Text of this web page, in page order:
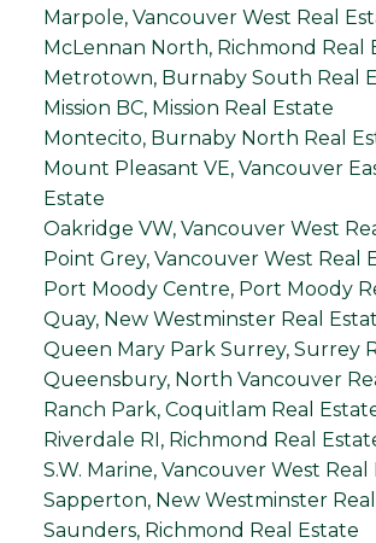
Marpole, Vancouver West Real
McLennan North, Richmond Real
Metrotown, Burnaby South Real
Mission BC, Mission Real Estate
Montecito, Burnaby North Real
Mount Pleasant VE, Vancouver
Estate
Oakridge VW, Vancouver West
Point Grey, Vancouver West Real
Port Moody Centre, Port Moody
Quay, New Westminster Real
Queen Mary Park Surrey, Surrey
Queensbury, North Vancouver
Ranch Park, Coquitlam Real
Riverdale RI, Richmond Real
S.W. Marine, Vancouver West Real
Sapperton, New Westminster
Saunders, Richmond Real Estate